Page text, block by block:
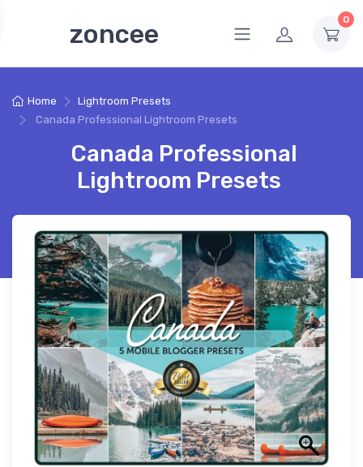
zoncee 0
Home
Lightroom Presets
Canada Professional Lightroom Presets
Canada Professional
Lightroom Presets